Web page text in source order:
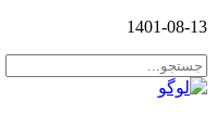
1401-08-13